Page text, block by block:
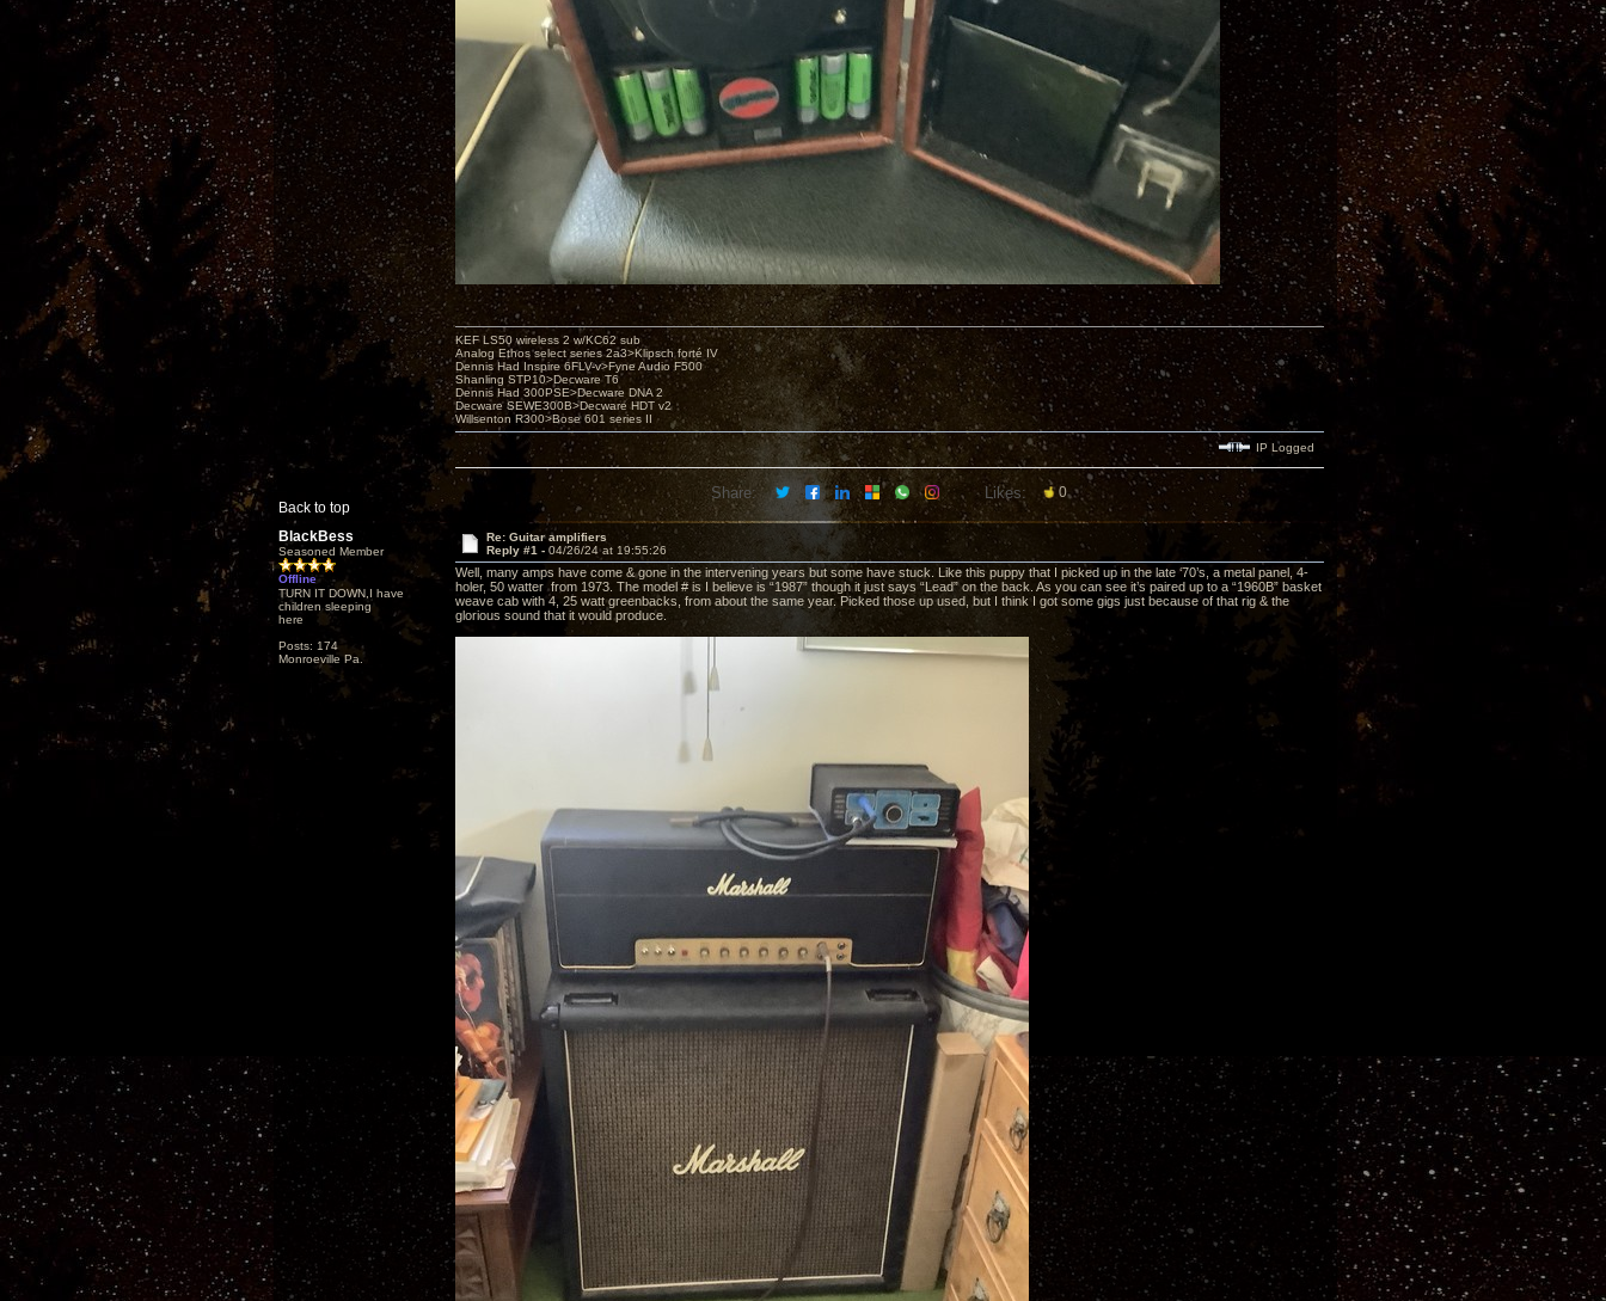
Back to top
KEF LS50 wireless 2 w/KC62 sub
Analog Ethos select series 2a3>Klipsch forté IV
Dennis Had Inspire 6FLV-v>Fyne Audio F500
Shanling STP10>Decware T6
Dennis Had 300PSE>Decware DNA 2
Decware SEWE300B>Decware HDT v2
Willsenton R300>Bose 601 series II
IP Logged
Share: Likes: 0
BlackBess
Seasoned Member
Offline
TURN IT DOWN,I have
children sleeping
here
Posts: 174
Monroeville Pa.
Re: Guitar amplifiers
Reply #1 - 04/26/24 at 19:55:26
Well, many amps have come & gone in the intervening years but some have stuck. Like this puppy that I picked up in the late ‘70’s, a metal panel, 4-
holer, 50 watter from 1973. The model # is I believe is “1987” though it just says “Lead” on the back. As you can see it’s paired up to a “1960B” basket
weave cab with 4, 25 watt greenbacks, from about the same year. Picked those up used, but I think I got some gigs just because of that rig & the
glorious sound that it would produce.